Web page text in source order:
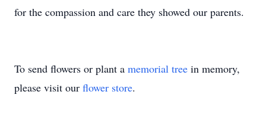
for the compassion and care they showed our parents.
To send flowers or plant a memorial tree in memory,
please visit our flower store.